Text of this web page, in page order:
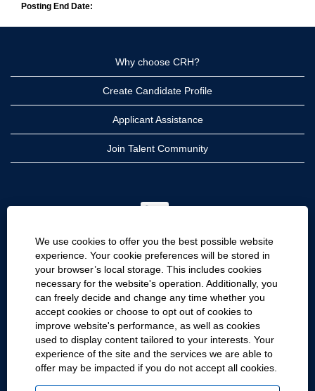
We use cookies to offer you the best possible website
experience. Your cookie preferences will be stored in
your browser’s local storage. This includes cookies
necessary for the website's operation. Additionally, you
can freely decide and change any time whether you
accept cookies or choose to opt out of cookies to
improve website's performance, as well as cookies
used to display content tailored to your interests. Your
experience of the site and the services we are able to
offer may be impacted if you do not accept all cookies.
Posting End Date:
Why choose CRH?
Create Candidate Profile
Applicant Assistance
Join Talent Community
O
s
i
n
a
n
e
w
t
b
.
CRH
CRH Americas
CRH International
Site Information
Cookie Preferences
Privacy Policy